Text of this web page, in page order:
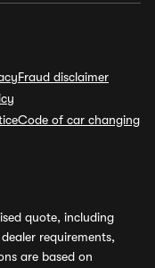
Fraud disclaimer
Code of car changing
quote, including
requirements,
are based on